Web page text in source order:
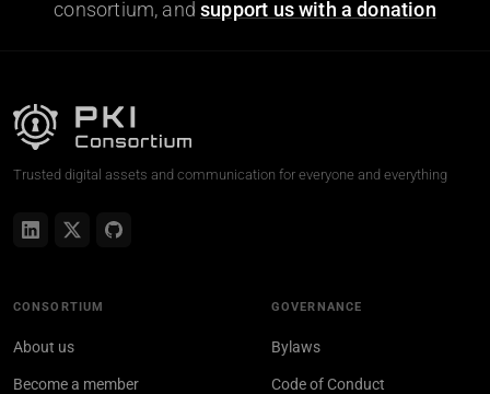
consortium, andsupport us with a donation
Trusted digital assets and communication for everyone and everything
CONSORTIUM
About us
Become a member
GOVERNANCE
Bylaws
Code of Conduct